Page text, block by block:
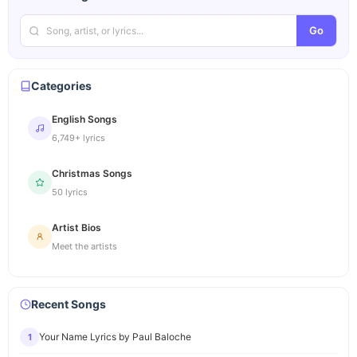
Go
Categories
English Songs
6,749+ lyrics
Christmas Songs
50 lyrics
Artist Bios
Meet the artists
Recent Songs
1 Your Name Lyrics by Paul Baloche